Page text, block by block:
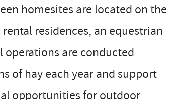
homesites are located on the
residences, an equestrian
operations are conducted
of hay each year and support
opportunities for outdoor